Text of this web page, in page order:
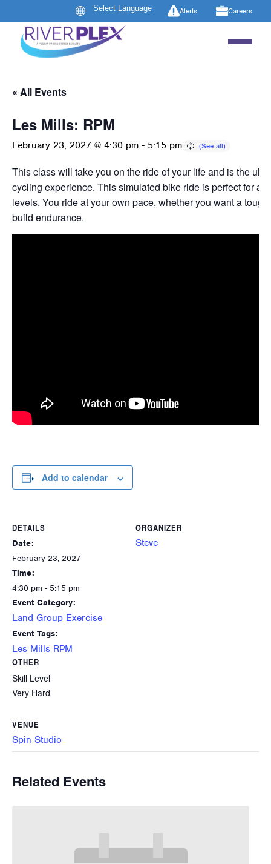
Alerts Careers
« All Events
Les Mills: RPM
February 23, 2027 @ 4:30 pm - 5:15 pm
This class will take you on the ride of your life and is the
cycling experience. This simulated bike ride is perfect for all
levels. You ride at your own pace, whether you want a
build endurance.
Add to calendar
DETAILS
Date:
February 23, 2027
Time:
4:30 pm - 5:15 pm
Event Category:
Land Group Exercise
Event Tags:
Les Mills RPM
ORGANIZER
Steve
OTHER
Skill Level
Very Hard
VENUE
Spin Studio
Related Events